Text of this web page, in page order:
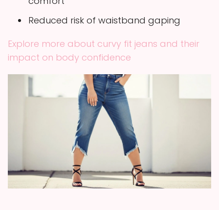
Reduced risk of waistband gaping
Explore more about curvy fit jeans and their
impact on body confidence